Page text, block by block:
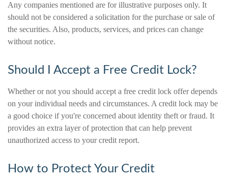
Any companies mentioned are for illustrative purposes only. It
should not be considered a solicitation for the purchase or sale of
the securities. Also, products, services, and prices can change
without notice.
Should I Accept a Free Credit Lock?
Whether or not you should accept a free credit lock offer depends
on your individual needs and circumstances. A credit lock may be
a good choice if you're concerned about identity theft or fraud. It
provides an extra layer of protection that can help prevent
unauthorized access to your credit report.
How to Protect Your Credit